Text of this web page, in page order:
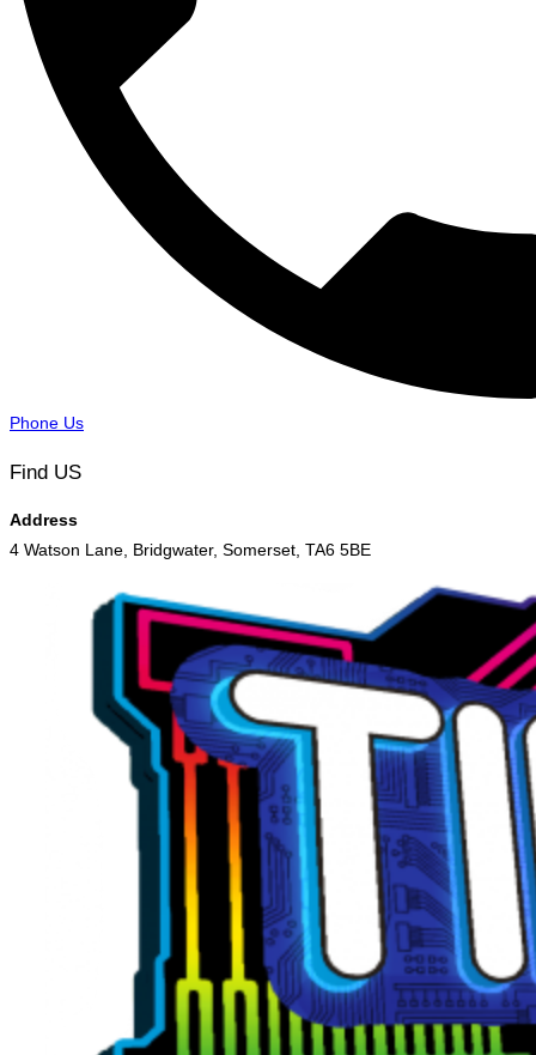
Phone Us
Find US
Address
4 Watson Lane, Bridgwater, Somerset, TA6 5BE